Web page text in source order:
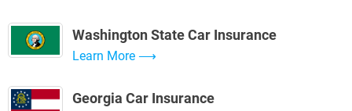
Washington State Car Insurance
Learn More
Georgia Car Insurance